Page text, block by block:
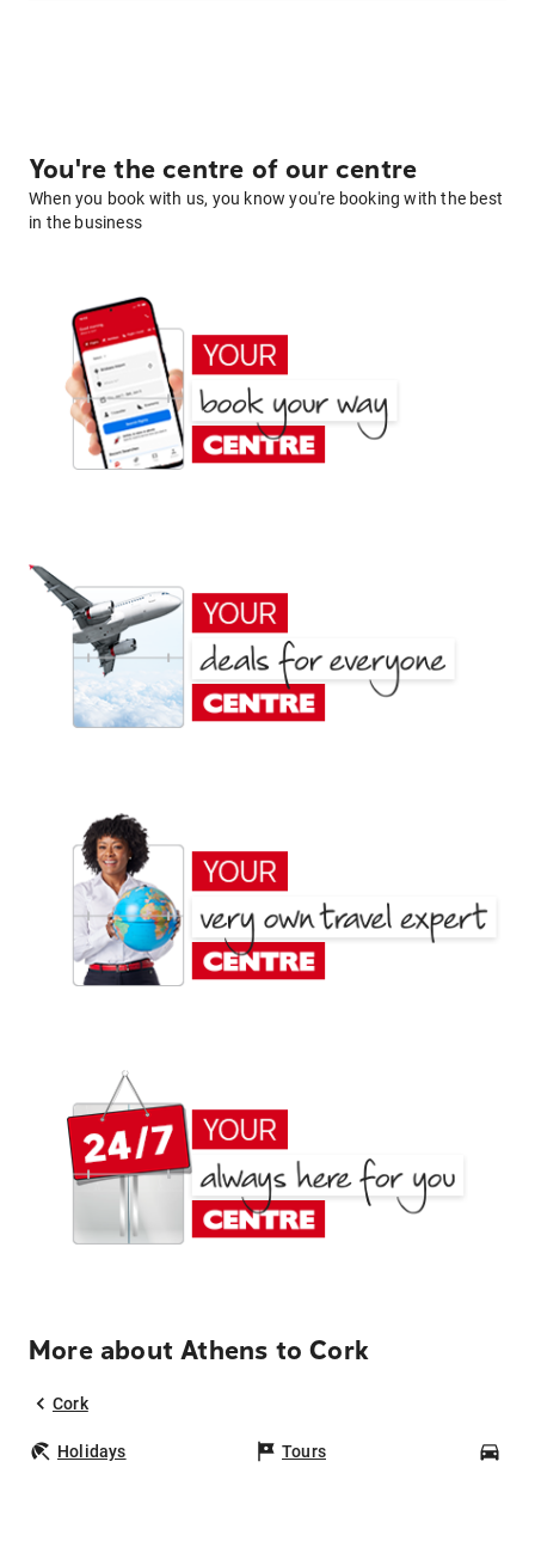
You're the centre of our centre
When you book with us, you know you're booking with the best
in the business
More about Athens to Cork
Cork
Holidays Tours